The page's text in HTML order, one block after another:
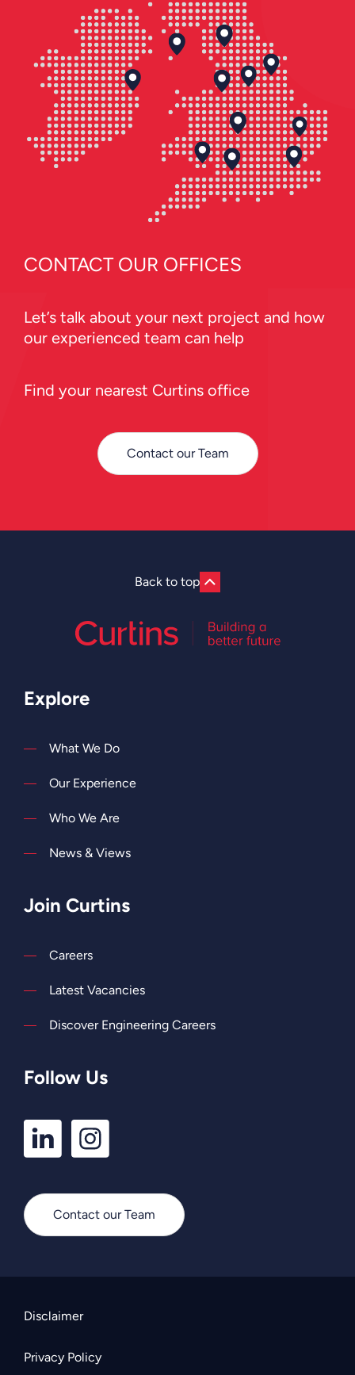
CONTACT OUR OFFICES
Let’s talk about your next project and how
our experienced team can help
Find your nearest Curtins office
Contact our Team
Back to top
Explore
What We Do
Our Experience
Who We Are
News & Views
Join Curtins
Careers
Latest Vacancies
Discover Engineering Careers
Follow Us
LinkedIn
Profile
Instagram
Profile
Contact our Team
Disclaimer
Privacy Policy